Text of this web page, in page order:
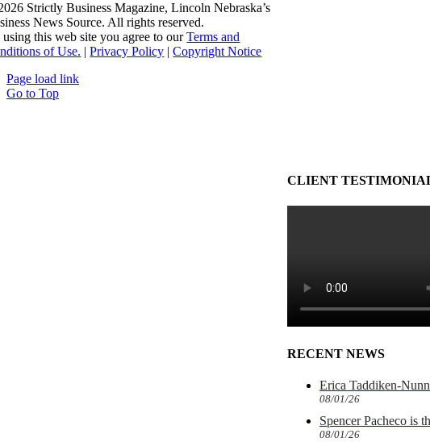
CLIENT
RECENT NEWS
Erica Taddiken-
08/01/26
Spencer Pacheco is
08/01/26
Strictly Business Magazine, Lincoln Nebraska’s
News Source. All rights reserved.
this web site you agree to ourTerms and
of Use. |Privacy Policy |Copyright Notice
Page load link
Go to Top